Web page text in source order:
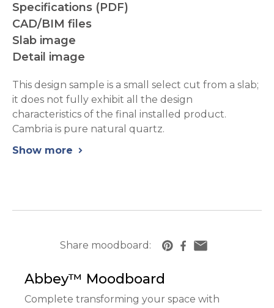
Specifications (PDF)
CAD/BIM files
Slab image
Detail image
This design sample is a small select cut from a slab;
it does not fully exhibit all the design
characteristics of the final installed product.
Cambria is pure natural quartz.
Show more
chevron_right
Abbey™ Moodboard
Share moodboard:
https://www.cambriausa.com/quartz-
Complete transforming your space with